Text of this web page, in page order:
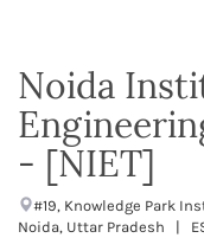
Noida
- [NIET]
#19, Knowledge Park
Noida, Uttar Pradesh |